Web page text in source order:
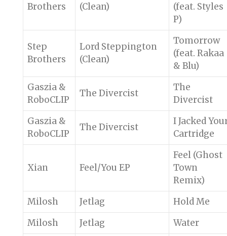
Brothers (Clean)
(feat. Styles
P)
Step
Brothers
Lord Steppington
(Clean)
Tomorrow
(feat. Rakaa
& Blu)
Gaszia &
RoboCLIP
The Divercist
The
Divercist
Gaszia &
RoboCLIP
The Divercist
I Jacked
Cartridge
Xian Feel/You EP
Feel (Ghost
Town
Remix)
Milosh
Jetlag
Hold Me
Milosh
Jetlag Water